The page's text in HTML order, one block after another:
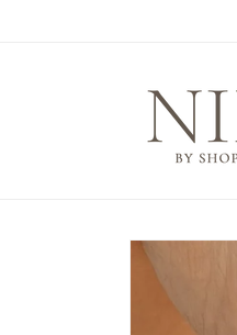
Skip to
product
information